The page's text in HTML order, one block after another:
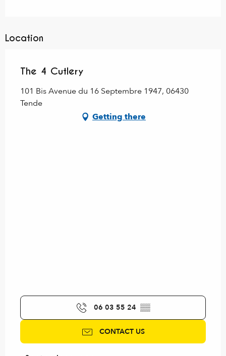
Location
The 4 Cutlery
101 Bis Avenue du 16 Septembre 1947, 06430
Tende
Getting there
06 03 55 24 ▒▒
CONTACT US